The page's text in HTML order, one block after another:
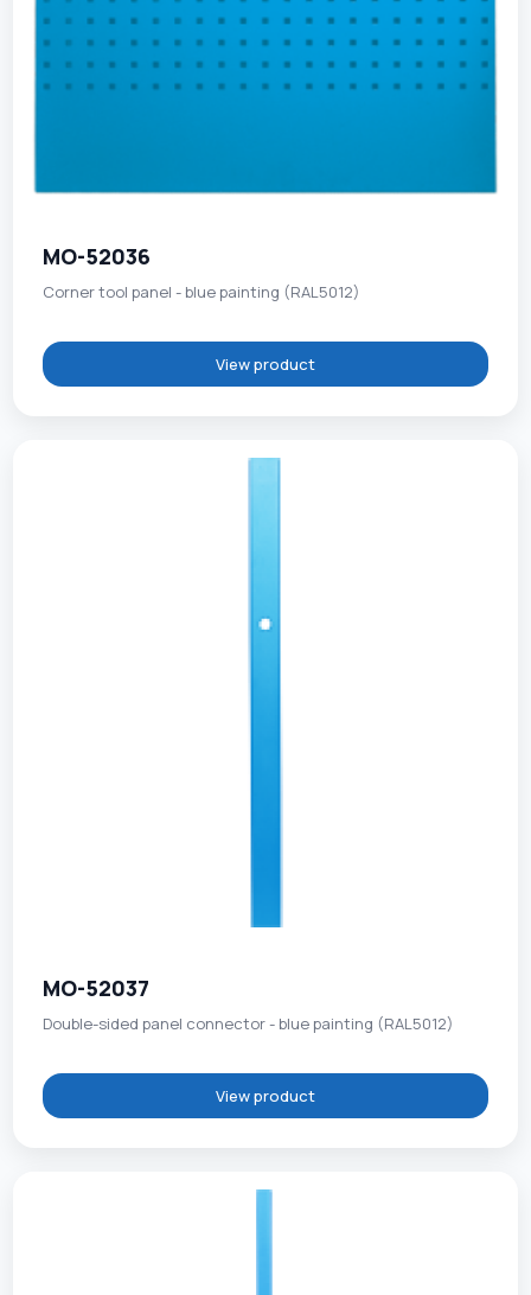
MO-52036
Corner tool panel - blue painting (RAL5012)
View product
MO-52037
Double-sided panel connector - blue painting (RAL5012)
View product